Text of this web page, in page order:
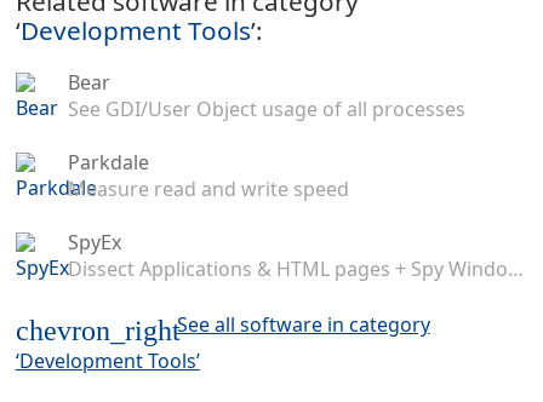
‘Development Tools’:
Bear
See GDI/User Object usage of all processes
Parkdale
Measure read and write speed
SpyEx
Dissect Applications & HTML pages + Spy Windows Messages
chevron_rightSee all software in category
‘Development Tools’